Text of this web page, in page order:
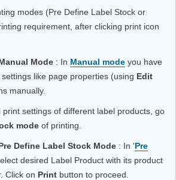
modes (Pre Define Label Stock or
requirement, after clicking print icon
Mode : In Manual mode you have
like page properties (using Edit
manually.
print settings of different label products, go
mode of printing.
Define Label Stock Mode : In 'Pre
desired Label Product with its product
Click on Print button to proceed.